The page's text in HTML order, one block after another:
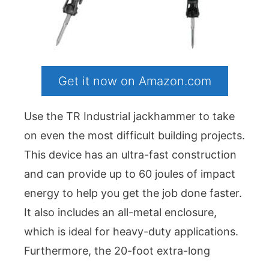
Get it now on Amazon.com
Use the TR Industrial jackhammer to take
on even the most difficult building projects.
This device has an ultra-fast construction
and can provide up to 60 joules of impact
energy to help you get the job done faster.
It also includes an all-metal enclosure,
which is ideal for heavy-duty applications.
Furthermore, the 20-foot extra-long